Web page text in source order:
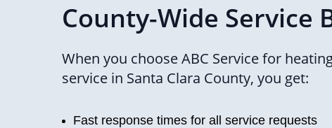
County-Wide Service
When you choose ABC Service for
service in Santa Clara County, you get:
Fast response times for all service requests